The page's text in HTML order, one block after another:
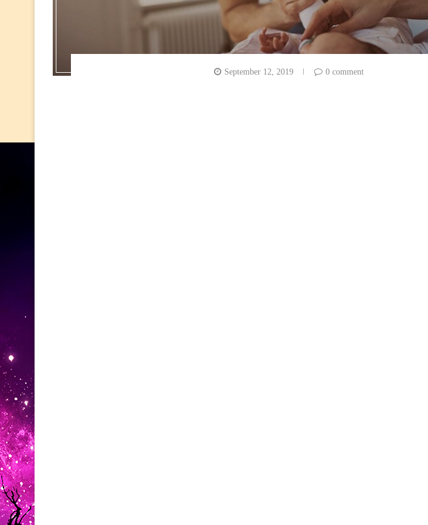
September 12, 2019 0 comment